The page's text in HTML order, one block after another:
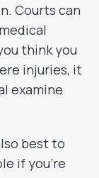
Courts can
think you
injuries, it
examine
best to
if you’re